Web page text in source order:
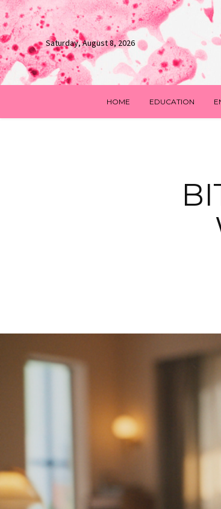
Saturday, August 8, 2026
HOME EDUCATION